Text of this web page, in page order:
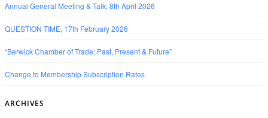
Annual General Meeting & Talk; 8th April 2026
QUESTION TIME, 17th February 2026
“Berwick Chamber of Trade; Past, Present & Future”
Change to Membership Subscription Rates
ARCHIVES